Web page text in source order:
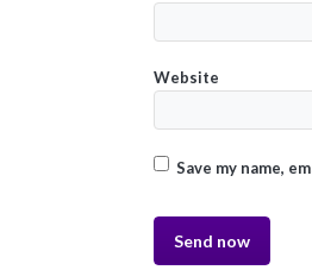
Website
Save my name,